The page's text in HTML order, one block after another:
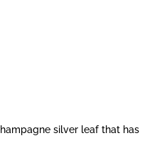
silver leaf that has